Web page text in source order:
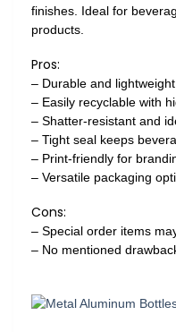
finishes. Ideal for
products.
Pros:
– Durable and lightweight
– Easily recyclable with
– Shatter-resistant and
– Tight seal keeps
– Print-friendly for
– Versatile packaging
Cons:
– Special order items
– No mentioned